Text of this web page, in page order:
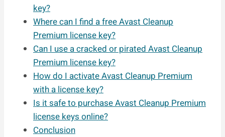
key?
Where can I find a free Avast Cleanup
Premium license key?
Can I use a cracked or pirated Avast Cleanup
Premium license key?
How do I activate Avast Cleanup Premium
with a license key?
Is it safe to purchase Avast Cleanup Premium
license keys online?
Conclusion